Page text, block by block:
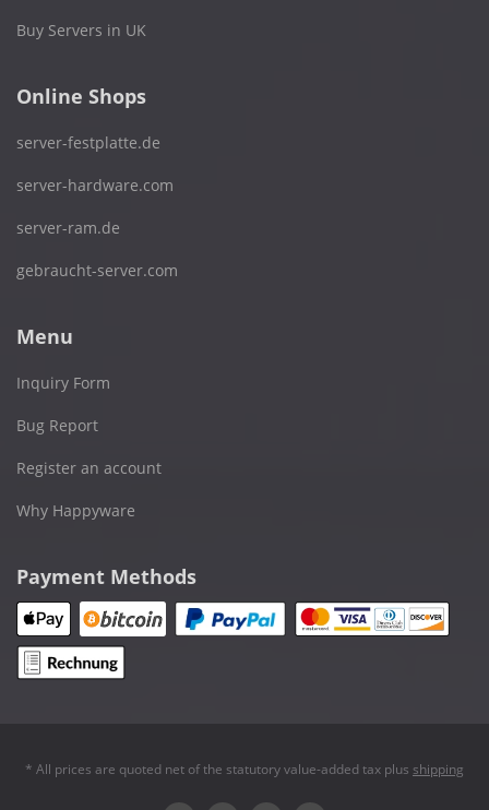
Buy Servers in UK
Online Shops
server-festplatte.de
server-hardware.com
server-ram.de
gebraucht-server.com
Menu
Inquiry Form
Bug Report
Register an account
Why Happyware
Payment Methods
* All prices are quoted net of the statutory value-added tax plus shipping